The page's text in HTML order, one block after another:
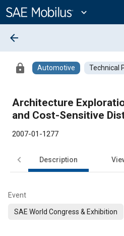
Content
expand_more
arrow_back
lock Automotive Technical
Architecture
and Cost-Sensitive
2007-01-1277
Description
Event
SAE World Congress & Exhibition